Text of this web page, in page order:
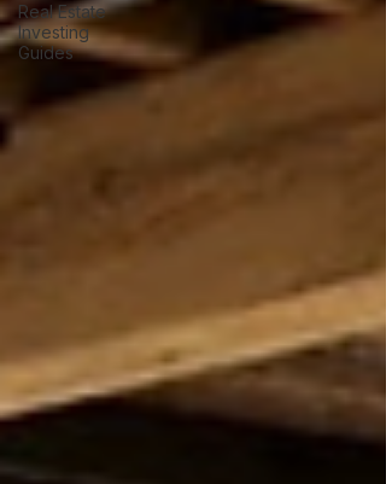
Real Estate
Investing
Guides